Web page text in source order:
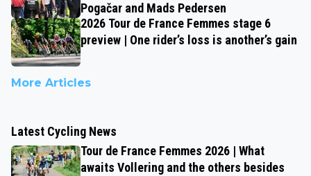
Pogačar and Mads Pedersen
2026 Tour de France Femmes stage 6
preview | One rider’s loss is another’s gain
More Articles
Latest Cycling News
Tour de France Femmes 2026 | What
awaits Vollering and the others besides